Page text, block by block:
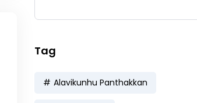
Tag
Alavikunhu Panthakkan